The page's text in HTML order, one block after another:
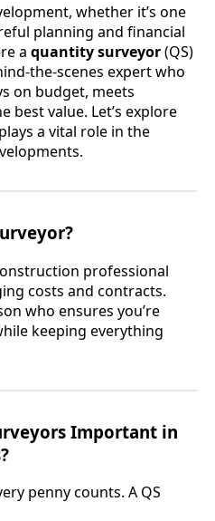
whether it’s one
planning and financial
a quantity surveyor(QS)
the-scenes expert who
on budget, meets
best value. Let’s explore
a vital role in the
professional
costs and contracts.
who ensures you’re
keeping everything
Important in
penny counts. A QS